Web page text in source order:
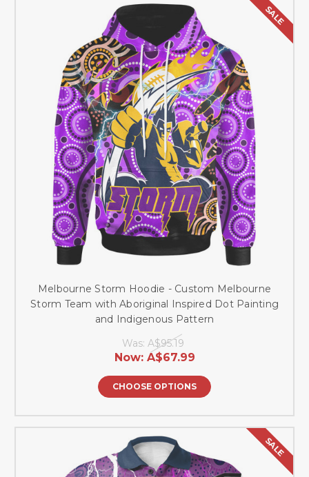
SALE
Melbourne Storm Hoodie - Custom Melbourne
Storm Team with Aboriginal Inspired Dot Painting
and Indigenous Pattern
Was: A$95.19
Now: A$67.99
CHOOSE OPTIONS
SALE